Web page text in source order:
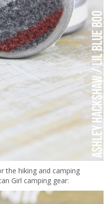
the hiking and camping
Girl camping gear: